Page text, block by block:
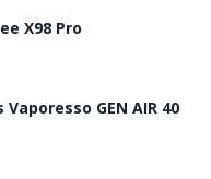
X98 Pro
GEN AIR 40